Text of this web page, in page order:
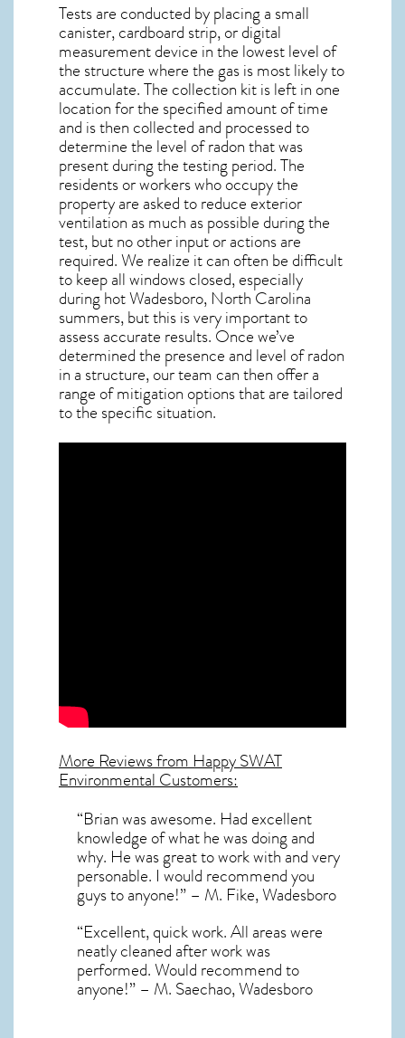
Tests are conducted by placing a small
canister, cardboard strip, or digital
measurement device in the lowest level of
the structure where the gas is most likely to
accumulate. The collection kit is left in one
location for the specified amount of time
and is then collected and processed to
determine the level ofradonthat was
present during the testing period. The
residents or workers who occupy the
property are asked to reduce exterior
ventilation as much as possible during the
test, but no other input or actions are
required. We realize it can often be difficult
to keep all windows closed, especially
during hot Wadesboro, North Carolina
summers, but this is very important to
assess accurate results. Once we’ve
determined the presence and level of radon
in a structure, our team can then offer a
range of mitigation options that are tailored
to the specific situation.
More Reviews from Happy SWAT
Environmental Customers:
“Brian was awesome. Had excellent
knowledge of what he was doing and
why. He was great to work with and very
personable. I would recommend you
guys to anyone!” – M. Fike, Wadesboro
“Excellent, quick work. All areas were
neatly cleaned after work was
performed. Would recommend to
anyone!” – M. Saechao, Wadesboro